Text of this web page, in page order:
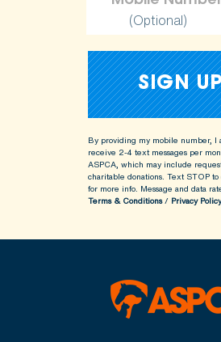
(Optional)
By providing my mobile number, I
receive 2-4 text messages per
ASPCA, which may include
charitable donations. Text STOP
for more info. Message and data
Terms & Conditions/ Privacy Policy